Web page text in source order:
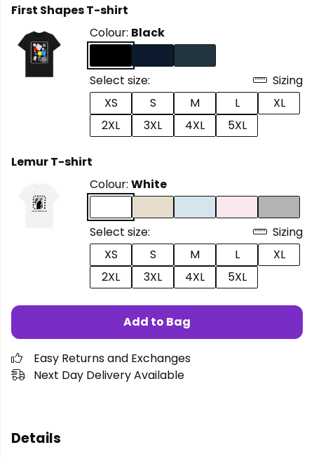
First Shapes T-shirt
Colour: Black
Select size:
Sizing
XS
S M L
XL
2XL
3XL 4XL 5XL
Lemur T-shirt
Colour: White
Select size:
Sizing
XS
S M L
XL
2XL
3XL 4XL 5XL
Add to Bag
Easy Returns and Exchanges
Next Day Delivery Available
Details